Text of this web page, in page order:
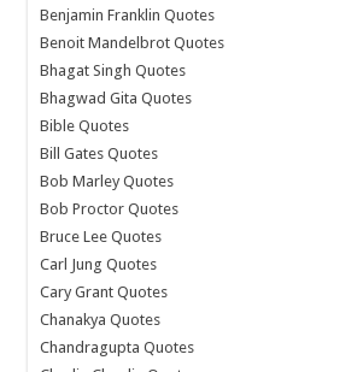
Benjamin Franklin Quotes
Benoit Mandelbrot Quotes
Bhagat Singh Quotes
Bhagwad Gita Quotes
Bible Quotes
Bill Gates Quotes
Bob Marley Quotes
Bob Proctor Quotes
Bruce Lee Quotes
Carl Jung Quotes
Cary Grant Quotes
Chanakya Quotes
Chandragupta Quotes